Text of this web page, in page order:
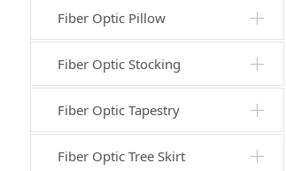
Fiber Optic Pillow
Fiber Optic Stocking
Fiber Optic Tapestry
Fiber Optic Tree Skirt